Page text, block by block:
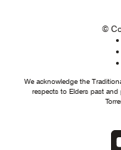
©
We acknowledge the
respects to Elders past